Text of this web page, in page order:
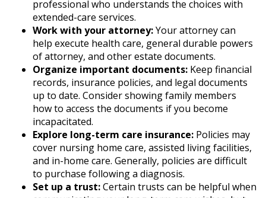
professional who understands the choices with
extended-care services.
Work with your attorney:Your attorney can
help execute health care, general durable powers
of attorney, and other estate documents.
Organize important documents: Keep financial
records, insurance policies, and legal documents
up to date. Consider showing family members
how to access the documents if you become
incapacitated.
Explore long-term care insurance: Policies may
cover nursing home care, assisted living facilities,
and in-home care. Generally, policies are difficult
to purchase following a diagnosis.
Set up a trust:Certain trusts can be helpful when